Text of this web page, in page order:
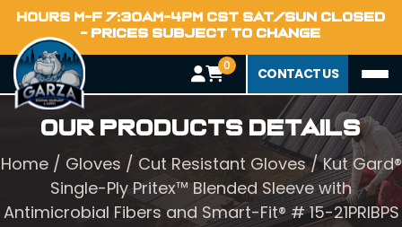
HOURS M-F 7:30AM-4PM CST SAT/SUN CLOSED
- PRICES SUBJECT TO CHANGE
0 CONTACT US
Our Products Details
Home/ Gloves / Cut Resistant Gloves/ Kut Gard®
Single-Ply Pritex™ Blended Sleeve with
Antimicrobial Fibers and Smart-Fit® # 15-21PRIBPS